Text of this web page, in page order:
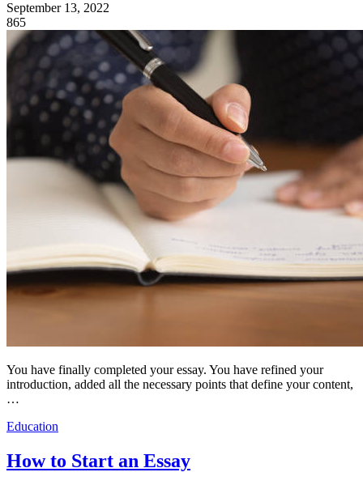
September 13, 2022
865
You have finally completed your essay. You have refined your
introduction, added all the necessary points that define your content,
…
Education
How to Start an Essay